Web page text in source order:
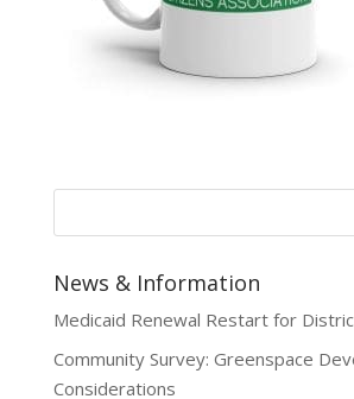
News & Information
Medicaid Renewal Restart for
Community Survey: Greenspace
Considerations